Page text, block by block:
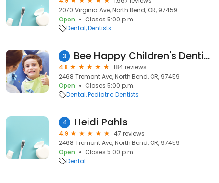
2070 Virginia Ave, North Bend, OR, 97459
Open
Closes 5:00 p.m.
Dental Dentists
3 Bee Happy Children's Dentistry
4.8
184 reviews
2468 Tremont Ave, North Bend, OR, 97459
Open
Closes 5:00 p.m.
Dental Pediatric Dentists
4 Heidi Pahls
4.9
47 reviews
2468 Tremont Ave, North Bend, OR, 97459
Open
Closes 5:00 p.m.
Dental